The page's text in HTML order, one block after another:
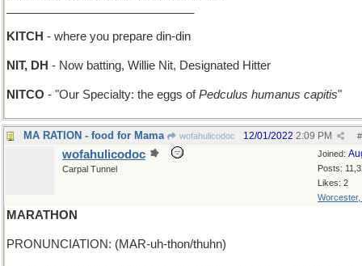
KITCH - where you prepare din-din
NIT, DH - Now batting, Willie Nit, Designated Hitter
NITCO - "Our Specialty: the eggs ofPedculus humanus capitis"
MA RATION - food for Mama wofahulicodoc #
12/01/2022 2:09 PM
Joined:
Posts:
Likes: 2
Worcester,
wofahulicodoc
Carpal Tunnel
MARATHON
PRONUNCIATION: (MAR-uh-thon/thuhn)